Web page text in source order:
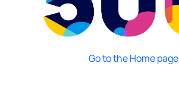
Go to the Home page